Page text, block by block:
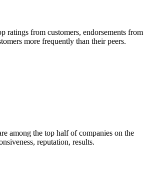
ratings from customers, endorsements from
more frequently than their peers.
among the top half of companies on the
reputation, results.